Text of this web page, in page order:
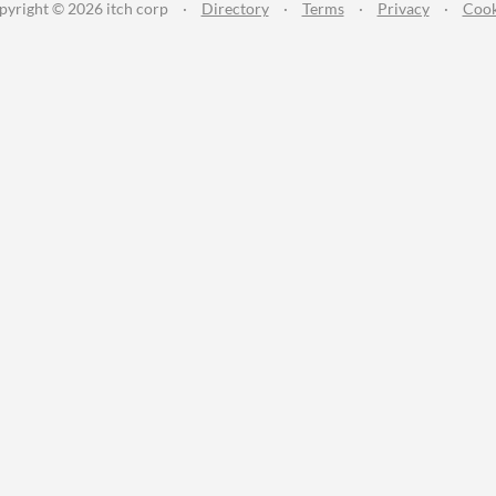
© 2026 itch corp · Directory · Terms · Privacy ·